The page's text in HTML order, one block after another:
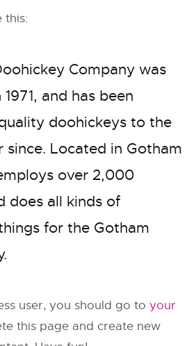
this:
Company was
and has been
doohickeys to the
since. Located in Gotham
over 2,000
does all kinds of
for the Gotham
user, you should go toyour
this page and create new